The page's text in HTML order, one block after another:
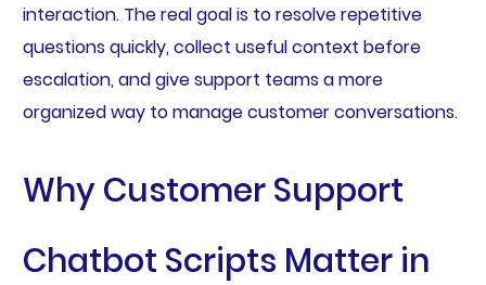
interaction. The real goal is to resolve repetitive
questions quickly, collect useful context before
escalation, and give support teams a more
organized way to manage customer conversations.
Why Customer Support
Chatbot Scripts Matter in